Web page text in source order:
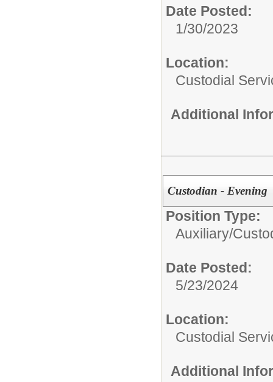
Date Posted:
1/30/2023
Location:
Custodial
Additional
Custodian - Evening
Position Type:
Auxiliary/
Date Posted:
5/23/2024
Location:
Custodial
Additional